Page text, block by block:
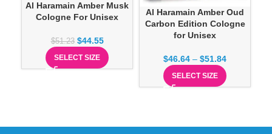
Al Haramain Amber Musk
Cologne For Unisex
$51.23 $44.55
SELECT SIZE
Al Haramain Amber Oud
Carbon Edition Cologne
for Unisex
$46.64 – $51.84
SELECT SIZE